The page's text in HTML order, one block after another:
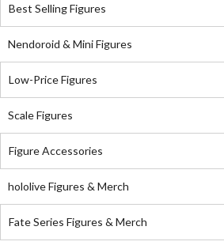
Best Selling Figures
Nendoroid & Mini Figures
Low-Price Figures
Scale Figures
Figure Accessories
hololive Figures & Merch
Fate Series Figures & Merch